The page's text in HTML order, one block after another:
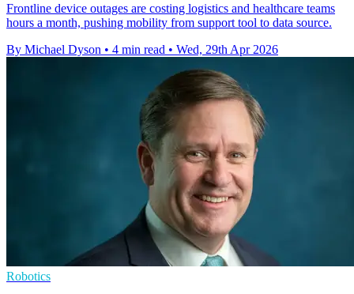
Frontline device outages are costing logistics and healthcare teams
hours a month, pushing mobility from support tool to data source.
By Michael Dyson • 4 min read • Wed, 29th Apr 2026
Robotics